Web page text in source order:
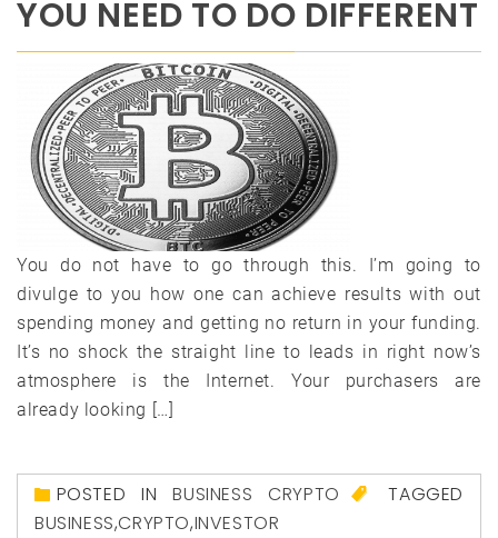
YOU NEED TO DO DIFFERENT
You do not have to go through this. I’m going to
divulge to you how one can achieve results with out
spending money and getting no return in your funding.
It’s no shock the straight line to leads in right now’s
atmosphere is the Internet. Your purchasers are
already looking […]
POSTED INBUSINESS CRYPTO
TAGGED
BUSINESS,CRYPTO,INVESTOR